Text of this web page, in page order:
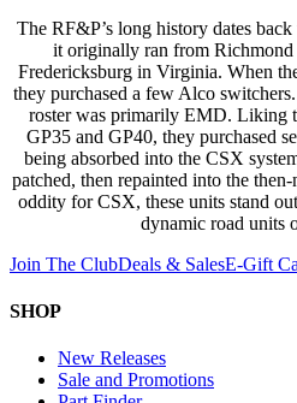
The RF&P’s long history dates
it originally ran from Richmond
Fredericksburg in Virginia. When
they purchased a few Alco
roster was primarily EMD. Liking
GP35 and GP40, they purchased
being absorbed into the CSX
patched, then repainted into the
oddity for CSX, these units stand
dynamic road units
Join The ClubDeals & SalesE-Gift
SHOP
New Releases
Sale and Promotions